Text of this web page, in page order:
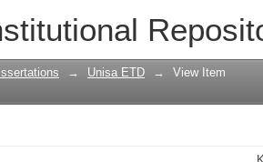
advertising texts
→ Unisa ETD → View Item